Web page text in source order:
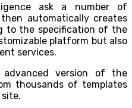
ask a number of
automatically creates
to the specification of the
platform but also
services.
version of the
thousands of templates